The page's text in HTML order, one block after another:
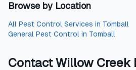
Browse by Location
All Pest Control Services in Tomball
General Pest Control in Tomball
ContactWillow Creek